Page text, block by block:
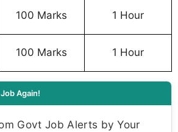
100 Marks 1 Hour
100 Marks 1 Hour
Again!
Govt Job Alerts by Your